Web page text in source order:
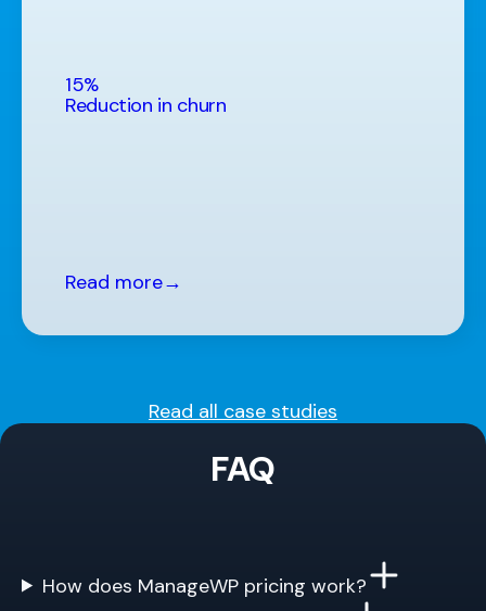
15%
Reduction in churn
Read more→
Read all case studies
FAQ
How does ManageWP pricing work?